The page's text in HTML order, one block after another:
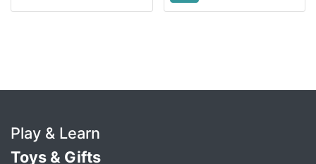
Play & Learn
Toys & Gifts